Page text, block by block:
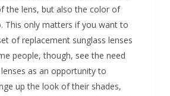
the lens, but also the color of
This only matters if you want to
of replacement sunglass lenses
people, though, see the need
as an opportunity to
up the look of their shades,